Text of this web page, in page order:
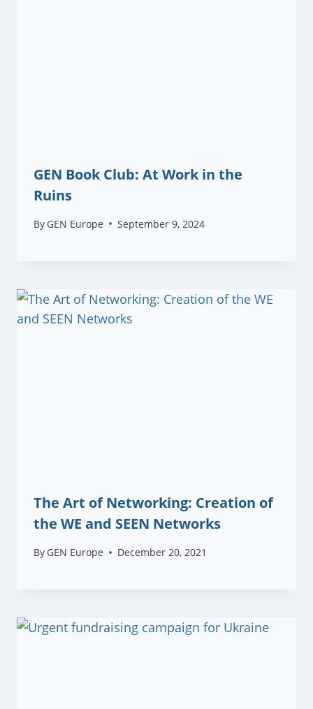
GEN Book Club: At Work in the
Ruins
By GEN Europe September 9, 2024
The Art of Networking: Creation of
the WE and SEEN Networks
By GEN Europe December 20, 2021